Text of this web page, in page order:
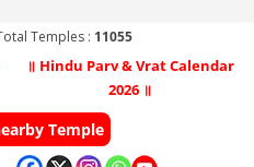
Temples : 11055
॥ Hindu Parv & Vrat Calendar
2026 ॥
Temple